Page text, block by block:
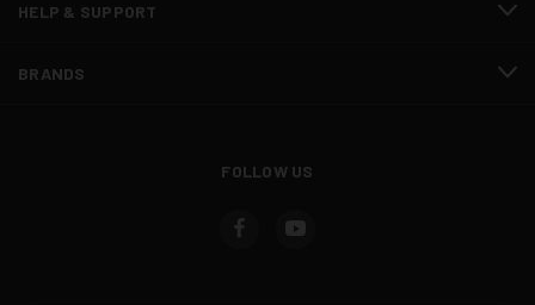
HELP & SUPPORT
BRANDS
FOLLOW US